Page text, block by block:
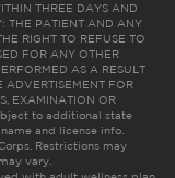
THREE DAYS AND
THE PATIENT AND ANY
RIGHT TO REFUSE TO
FOR ANY OTHER
AS A RESULT
ADVERTISEMENT FOR
EXAMINATION OR
to additional state
and license info.
Restrictions may
vary.